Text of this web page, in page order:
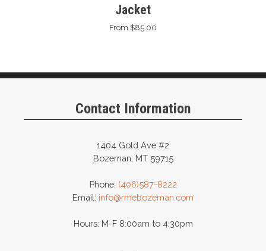
Jacket
From $85.00
Contact Information
1404 Gold Ave #2
Bozeman, MT 59715
Phone: (406)587-8222
Email: info@rmebozeman.com
Hours: M-F 8:00am to 4:30pm